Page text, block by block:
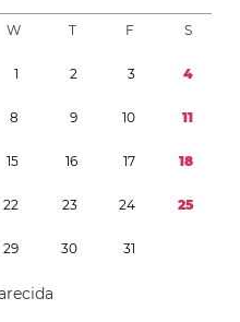
W T F S
1 2 3 4
8 9 10 11
15 16 17 18
22 23 24 25
29 30 31